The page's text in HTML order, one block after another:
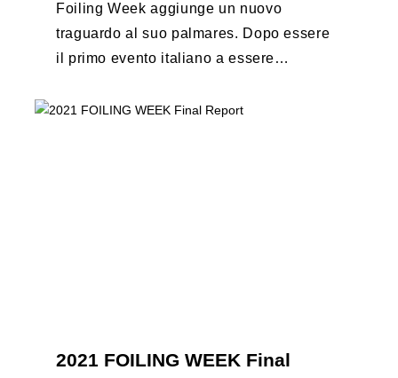
Foiling Week aggiunge un nuovo
traguardo al suo palmares. Dopo essere
il primo evento italiano a essere
America, da oggi ...
2021 FOILING WEEK Final